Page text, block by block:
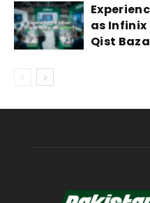
as Infinix
Qist